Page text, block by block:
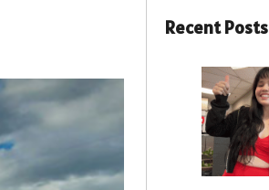
Recent Posts